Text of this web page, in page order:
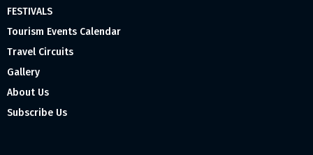
FESTIVALS
Tourism Events Calendar
Travel Circuits
Gallery
About Us
Subscribe Us